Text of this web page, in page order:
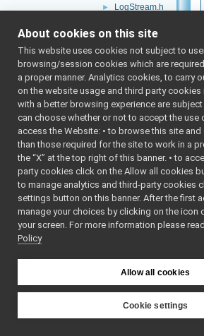
►
LogStream.h
► ManagedBytes.h
► MessageStack.cpp
► MessageStack.h
ModifyingCarrier.cpp
►
ModifyingCarrier.h
MonitorObject.cpp
► MonitorObject.h
► MultiNameSpace.cpp
►
MultiNameSpace.h
►
NameSpace.cpp
►
NameSpace.h
NestedContact.cpp
► NestedContact.h
NetFloat32.cpp
► NetFloat32.h
About cookies on this site
This website uses cookies not subject to
browsing/session cookies which are
a proper manner. Analytics cookies, to carry
on the website usage and third party
with a better browsing experience are
can choose whether or not to accept the use
access the Website: • to browse this site
than those required for the site to work in a
the “X” at the top right of this banner. • to
party cookies click on the Allow all cookies
to manage analytics and third-party cookies
settings button on this banner. After the first
manage your choices by clicking on the icon
your screen. For more information please
Policy
Allow all cookies
Cookie settings